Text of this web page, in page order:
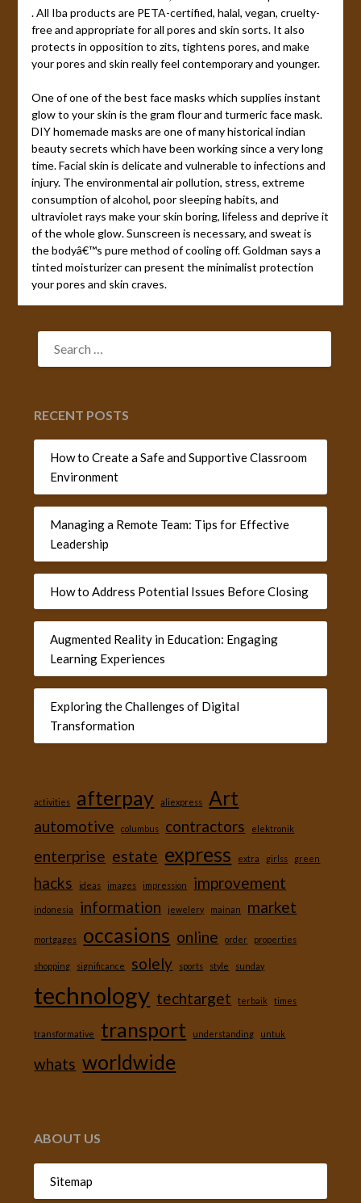
. All Iba products are PETA-certified, halal, vegan, cruelty-
free and appropriate for all pores and skin sorts. It also
protects in opposition to zits, tightens pores, and make
your pores and skin really feel contemporary and younger.
One of one of the best face masks which supplies instant
glow to your skin is the gram flour and turmeric face mask.
DIY homemade masks are one of many historical indian
beauty secrets which have been working since a very long
time. Facial skin is delicate and vulnerable to infections and
injury. The environmental air pollution, stress, extreme
consumption of alcohol, poor sleeping habits, and
ultraviolet rays make your skin boring, lifeless and deprive it
of the whole glow. Sunscreen is necessary, and sweat is
the bodyâ€™s pure method of cooling off. Goldman says a
tinted moisturizer can present the minimalist protection
your pores and skin craves.
SEARCH
FOR:
RECENT POSTS
How to Create a Safe and Supportive Classroom
Environment
Managing a Remote Team: Tips for Effective
Leadership
How to Address Potential Issues Before Closing
Augmented Reality in Education: Engaging
Learning Experiences
Exploring the Challenges of Digital
Transformation
activities afterpay aliexpress Art
automotive columbus contractors elektronik
enterprise estate express extra girlss green
hacks ideas images impression improvement
indonesia information jewelery mainan market
mortgages occasions online order properties
shopping significance solely sports style sunday
technology techtarget terbaik times
transformative transport understanding untuk
whats worldwide
ABOUT US
Sitemap